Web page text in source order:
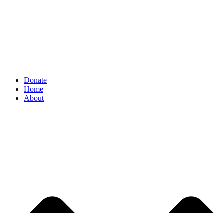
Donate
Home
About